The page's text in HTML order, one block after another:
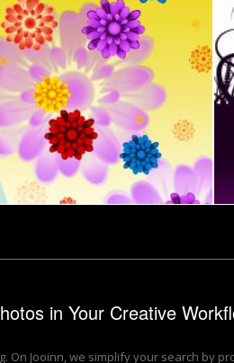
Petals Buds Ad Yellow
Deck Chair Shows Flower
Stuart Miles
Shows Petals Blooming And
Flowers
Stuart Miles
Means Blossoms Petals And
Colorful
Stuart
a proposal for urban design and